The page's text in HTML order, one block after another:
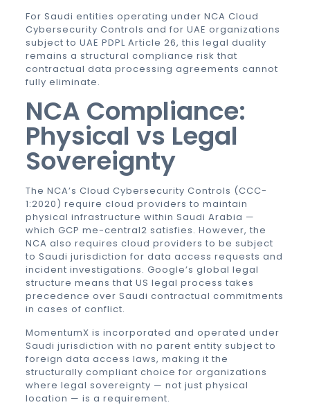
For Saudi entities operating under NCA Cloud
Cybersecurity Controls and for UAE organizations
subject to UAE PDPLArticle 26, this legal duality
remains a structural compliance risk that
contractual data processing agreements cannot
fully eliminate.
NCA Compliance:
Physical vs Legal
Sovereignty
The NCA’s Cloud Cybersecurity Controls (CCC-
1:2020) require cloud providers to maintain
physical infrastructure within Saudi Arabia —
which GCP me-central2 satisfies. However, the
NCA also requires cloud providers to be subject
to Saudi jurisdiction for data access requests and
incident investigations. Google’s global legal
structure means that US legal process takes
precedence over Saudi contractual commitments
in cases of conflict.
MomentumX is incorporated and operated under
Saudi jurisdiction with no parent entity subject to
foreign data access laws, making it the
structurally compliant choice for organizations
where legal sovereignty — not just physical
location — is a requirement.